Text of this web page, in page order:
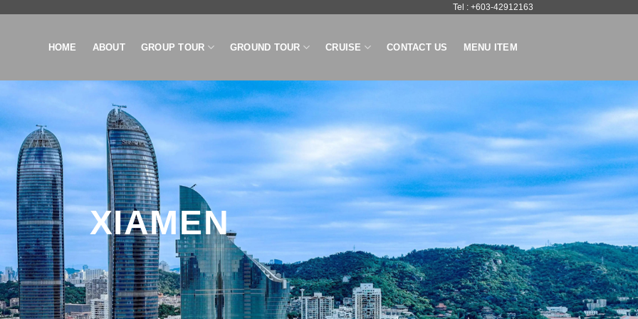
Tel : +603-42912163
HOME ABOUT GROUP TOUR GROUND TOUR CRUISE CONTACT US MENU ITEM
XIAMEN